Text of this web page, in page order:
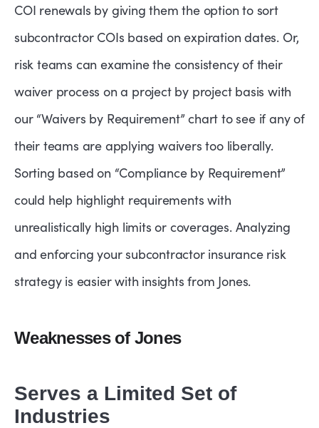
COI renewals by giving them the option to sort
subcontractor COIs based on expiration dates. Or,
risk teams can examine the consistency of their
waiver process on a project by project basis with
our “Waivers by Requirement” chart to see if any of
their teams are applying waivers too liberally.
Sorting based on “Compliance by Requirement”
could help highlight requirements with
unrealistically high limits or coverages. Analyzing
and enforcing your subcontractor insurance risk
strategy is easier with insights from Jones.
Weaknesses of Jones
Serves a Limited Set of
Industries